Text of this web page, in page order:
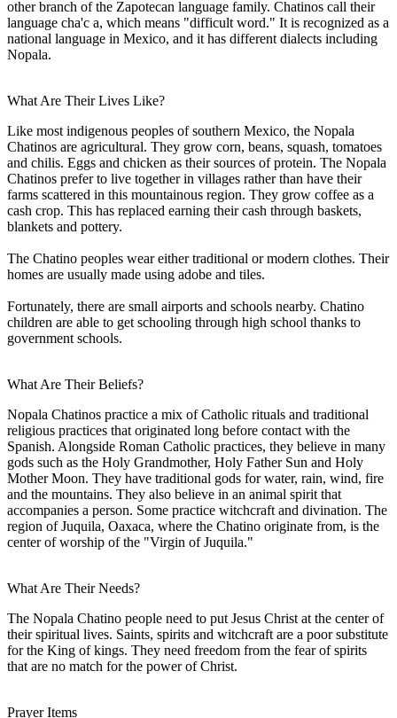
other branch of the Zapotecan language family. Chatinos call their
language cha'c a, which means "difficult word." It is recognized as a
national language in Mexico, and it has different dialects including
Nopala.
What Are Their Lives Like?
Like most indigenous peoples of southern Mexico, the Nopala
Chatinos are agricultural. They grow corn, beans, squash, tomatoes
and chilis. Eggs and chicken as their sources of protein. The Nopala
Chatinos prefer to live together in villages rather than have their
farms scattered in this mountainous region. They grow coffee as a
cash crop. This has replaced earning their cash through baskets,
blankets and pottery.
The Chatino peoples wear either traditional or modern clothes. Their
homes are usually made using adobe and tiles.
Fortunately, there are small airports and schools nearby. Chatino
children are able to get schooling through high school thanks to
government schools.
What Are Their Beliefs?
Nopala Chatinos practice a mix of Catholic rituals and traditional
religious practices that originated long before contact with the
Spanish. Alongside Roman Catholic practices, they believe in many
gods such as the Holy Grandmother, Holy Father Sun and Holy
Mother Moon. They have traditional gods for water, rain, wind, fire
and the mountains. They also believe in an animal spirit that
accompanies a person. Some practice witchcraft and divination. The
region of Juquila, Oaxaca, where the Chatino originate from, is the
center of worship of the "Virgin of Juquila."
What Are Their Needs?
The Nopala Chatino people need to put Jesus Christ at the center of
their spiritual lives. Saints, spirits and witchcraft are a poor substitute
for the King of kings. They need freedom from the fear of spirits
that are no match for the power of Christ.
Prayer Items